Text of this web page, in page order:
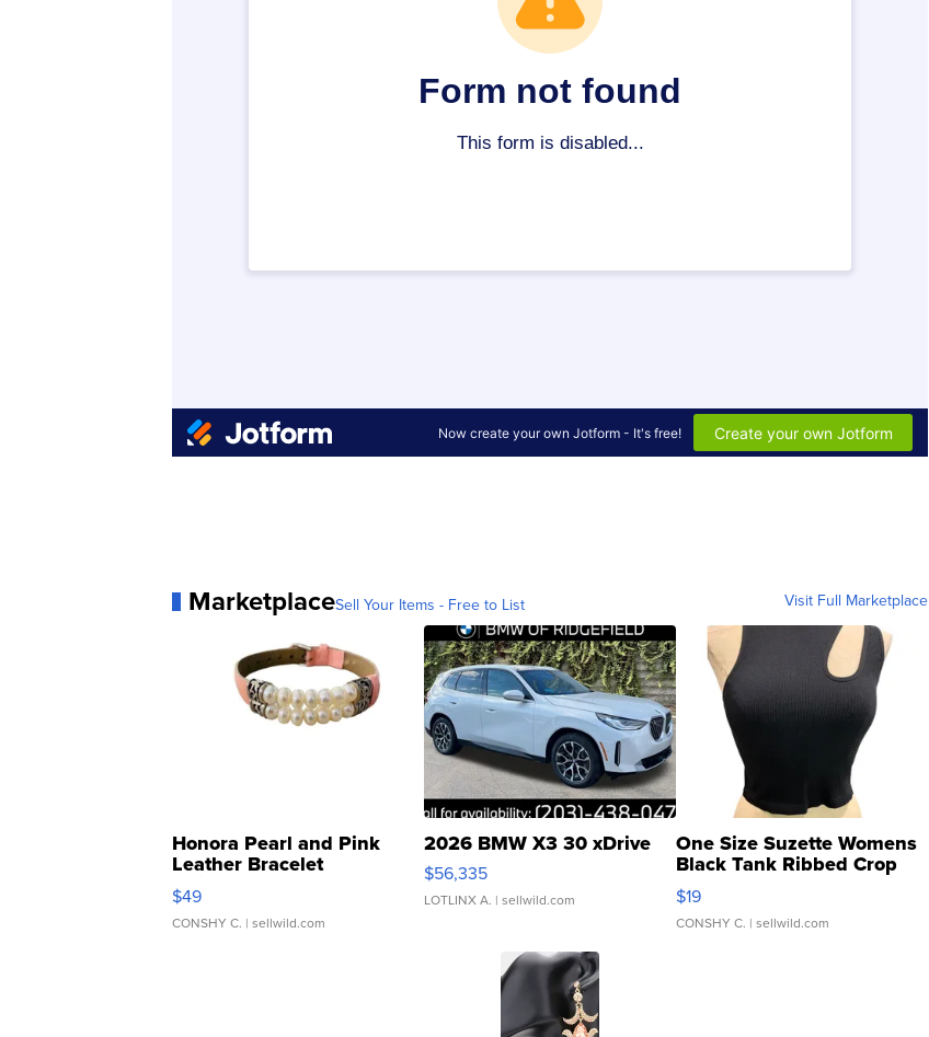
MarketplaceSell Your Items - Free to List Visit Full Marketplace
Honora Pearl and Pink
Leather Bracelet
Adjustable Buckle Clo...
$49
CONSHY C. | sellwild.com
2026 BMW X3 30 xDrive
$56,335
LOTLINX A. | sellwild.com
One Size Suzette Womens
Black Tank Ribbed Crop
Asymmetrical ...
$19
CONSHY C. | sellwild.com